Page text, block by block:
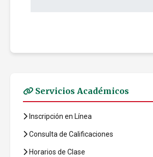
Servicios Académicos
Inscripción en Línea
Consulta de Calificaciones
Horarios de Clase